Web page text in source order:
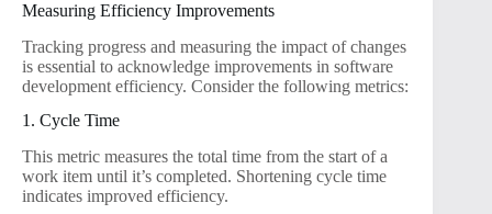
Measuring Efficiency Improvements
Tracking progress and measuring the impact of changes
is essential to acknowledge improvements in software
development efficiency. Consider the following metrics:
1. Cycle Time
This metric measures the total time from the start of a
work item until it’s completed. Shortening cycle time
indicates improved efficiency.